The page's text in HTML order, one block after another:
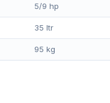
5/9 hp
35 ltr
95 kg